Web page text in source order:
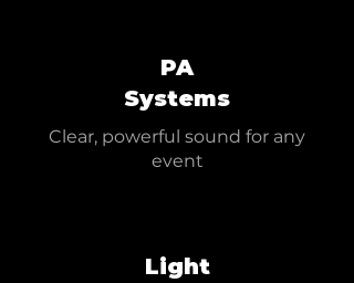
PA
Systems
Clear, powerful sound for any
event
Light